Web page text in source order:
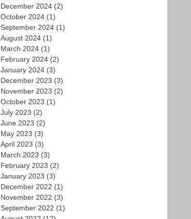
December 2024 (2)
October 2024 (1)
September 2024 (1)
August 2024 (1)
March 2024 (1)
February 2024 (2)
January 2024 (3)
December 2023 (3)
November 2023 (2)
October 2023 (1)
July 2023 (2)
June 2023 (2)
May 2023 (3)
April 2023 (3)
March 2023 (3)
February 2023 (2)
January 2023 (3)
December 2022 (1)
November 2022 (3)
September 2022 (1)